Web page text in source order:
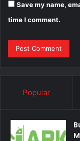
Save my name,
time I comment.
Popular